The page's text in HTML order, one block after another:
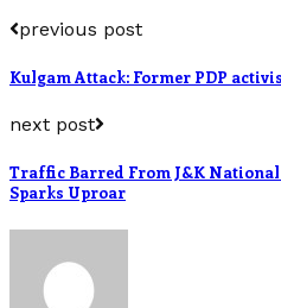
previous post
Kulgam Attack: Former PDP
next post
Traffic Barred From J&K National
Sparks Uproar